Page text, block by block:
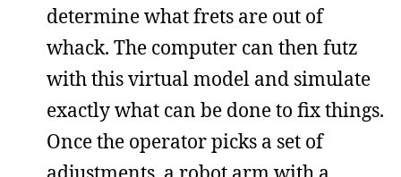
determine what frets are out of
whack. The computer can then futz
with this virtual model and simulate
exactly what can be done to fix things.
Once the operator picks a set of